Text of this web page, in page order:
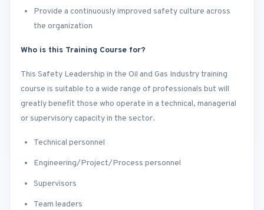
Provide a continuously improved safety culture across
the organization
Who is this Training Course for?
This Safety Leadership in the Oil and Gas Industry training
course is suitable to a wide range of professionals but will
greatly benefit those who operate in a technical, managerial
or supervisory capacity in the sector.
Technical personnel
Engineering/Project/Process personnel
Supervisors
Team leaders